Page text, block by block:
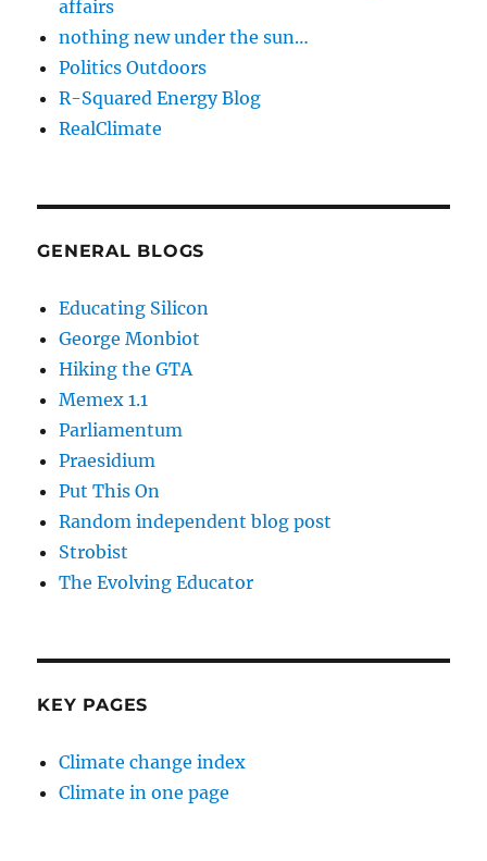
affairs
nothing new under the sun…
Politics Outdoors
R-Squared Energy Blog
RealClimate
GENERAL BLOGS
Educating Silicon
George Monbiot
Hiking the GTA
Memex 1.1
Parliamentum
Praesidium
Put This On
Random independent blog post
Strobist
The Evolving Educator
KEY PAGES
Climate change index
Climate in one page